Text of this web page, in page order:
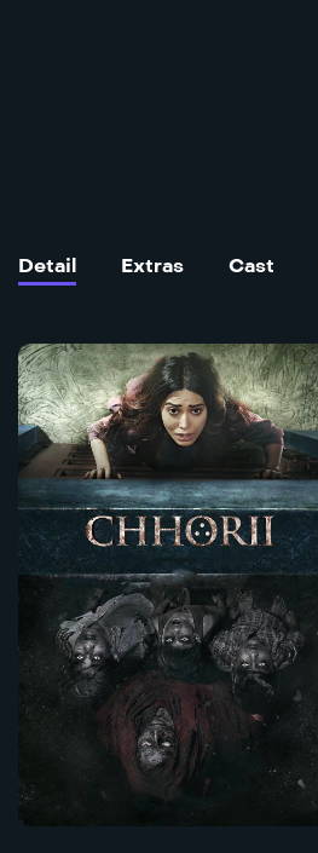
Detail Extras Cast